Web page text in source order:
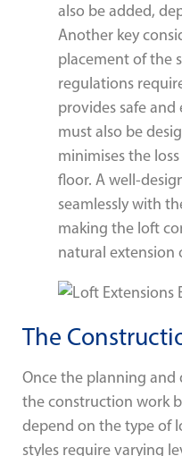
also be added,
Another key
placement of the
regulations
provides safe and
must also be
minimises the
floor. A well-
seamlessly with
making the loft
natural extension
The
Once the planning and
the construction work
depend on the type of
styles require varying